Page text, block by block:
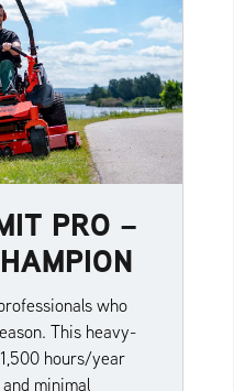
PRO –
who
This heavy-
hours/year
minimal